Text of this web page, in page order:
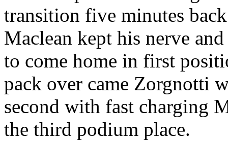
transition five minutes
Maclean kept his nerve
to come home in first
pack over came Zorgnotti
second with fast charging
the third podium place.